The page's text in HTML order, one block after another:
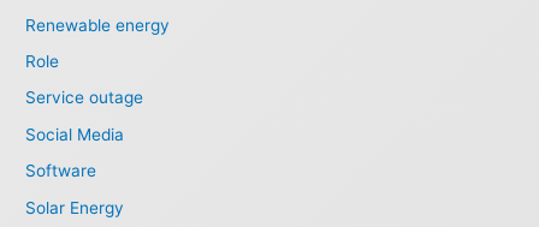
Renewable energy
Role
Service outage
Social Media
Software
Solar Energy